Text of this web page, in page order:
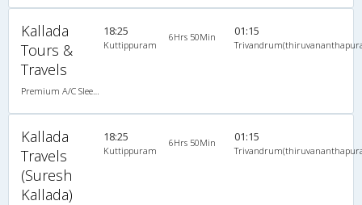
Kallada
Tours &
Travels
18:25
Kuttippuram
6Hrs 50Min 01:15
Kallada
Travels
(Suresh
Kallada)
18:25
Kuttippuram
6Hrs 50Min 01:15